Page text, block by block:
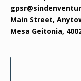
Main Street,
Mesa Geitonia,